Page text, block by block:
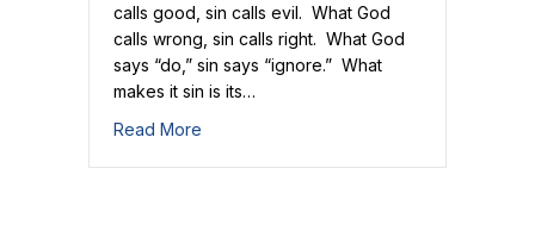
calls good, sin calls evil. What God
calls wrong, sin calls right. What God
says “do,” sin says “ignore.” What
makes it sin is its…
Read More